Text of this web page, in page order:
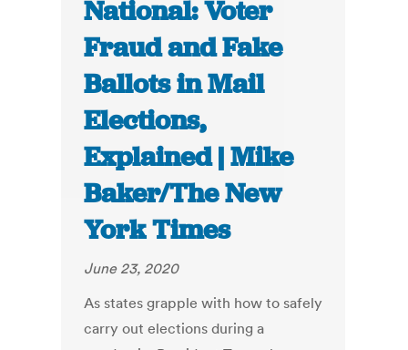
National: Voter
Fraud and Fake
Ballots in Mail
Elections,
Explained | Mike
Baker/The New
York Times
June 23, 2020
As states grapple with how to safely
carry out elections during a